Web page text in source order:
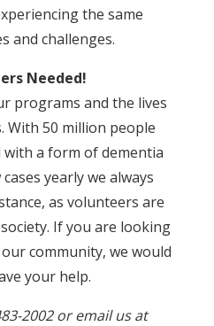
the same
and challenges.
Needed!
programs and the lives
50 million people
a form of dementia
yearly we always
as volunteers are
If you are looking
community, we would
your help.
2002 or email us at